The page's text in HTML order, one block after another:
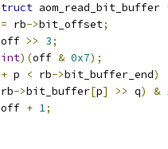
aom_read_bit_buffer
= rb->bit_offset;
off >> 3;
int)(off & 0x7);
+ p < rb->bit_buffer_end)
rb->bit_buffer[p] >> q) &
off + 1;